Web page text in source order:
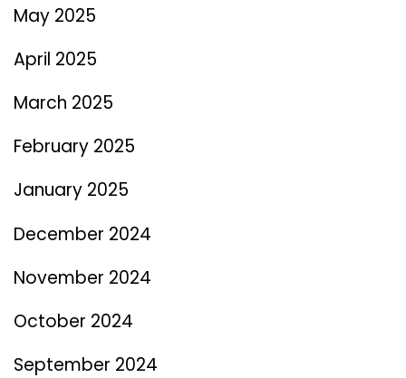
May 2025
April 2025
March 2025
February 2025
January 2025
December 2024
November 2024
October 2024
September 2024